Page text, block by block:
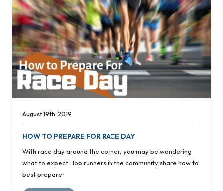
August 19th, 2019
HOW TO PREPARE FOR RACE DAY
With race day around the corner, you may be wondering
what to expect. Top runners in the community share how to
best prepare.